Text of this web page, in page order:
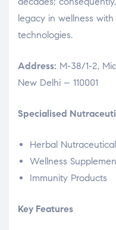
legacy in wellness
technologies.
Address: M-38/1-2,
New Delhi – 110001
Specialised
Herbal
Wellness
Immunity Products
Key Features